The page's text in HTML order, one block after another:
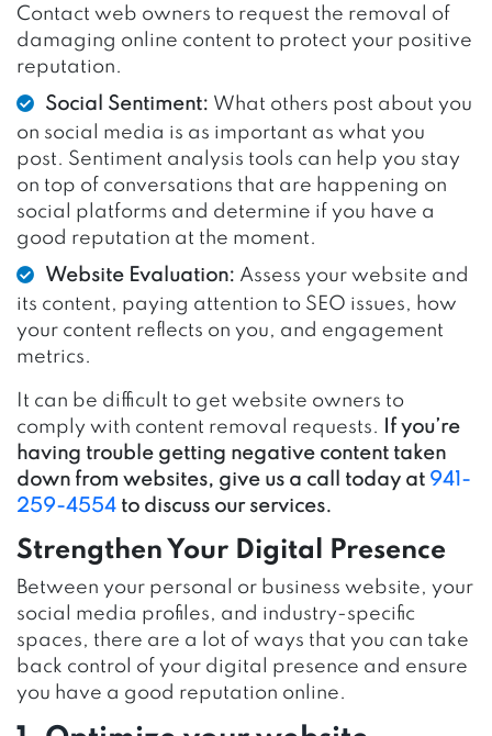
Contact web owners to request the removal of
damaging online content to protect your positive
reputation.
Social Sentiment: What others post about you
on social media is as important as what you
post. Sentiment analysis tools can help you stay
on top of conversations that are happening on
social platforms and determine if you have a
good reputation at the moment.
Website Evaluation: Assess your website and
its content, paying attention to SEO issues, how
your content reflects on you, and engagement
metrics.
It can be difficult to get website owners to
comply with content removal requests.
If you’re
having trouble getting negative content taken
down from websites, give us a call today at 941-
259-4554 to discuss our services.
Strengthen Your Digital Presence
Between your personal or business website, your
social media profiles, and industry-specific
spaces, there are a lot of ways that you can take
back control of your digital presence and ensure
you have a good reputation online.